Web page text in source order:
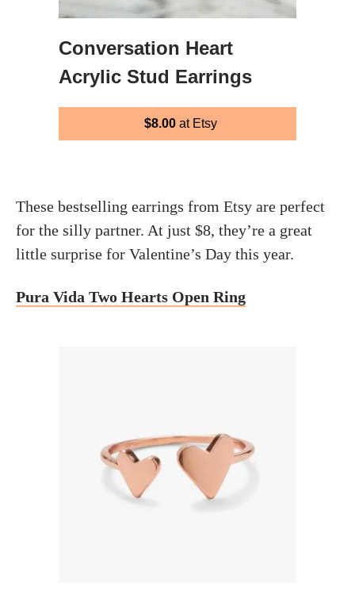
Conversation Heart
Acrylic Stud Earrings
$8.00 at Etsy
These bestselling earrings from Etsy are perfect
for the silly partner. At just $8, they’re a great
little surprise for Valentine’s Day this year.
Pura Vida Two Hearts Open Ring